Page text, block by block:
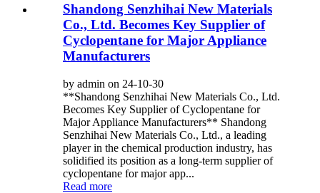
Shandong Senzhihai New Materials
Co., Ltd. Becomes Key Supplier of
Cyclopentane for Major Appliance
Manufacturers
by admin on 24-10-30
**Shandong Senzhihai New Materials Co., Ltd.
Becomes Key Supplier of Cyclopentane for
Major Appliance Manufacturers** Shandong
Senzhihai New Materials Co., Ltd., a leading
player in the chemical production industry, has
solidified its position as a long-term supplier of
cyclopentane for major app...
Read more